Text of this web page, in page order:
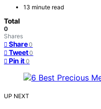
13 minute read
Total
0
Shares
Share 0
Tweet 0
Pin it 0
UP NEXT